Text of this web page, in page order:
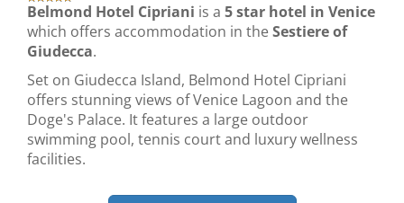
Belmond Hotel Cipriani is a 5 star hotel in Venice
which offers accommodation in theSestiere of
Giudecca.
Set on Giudecca Island, Belmond Hotel Cipriani
offers stunning views of Venice Lagoon and the
Doge's Palace. It features a large outdoor
swimming pool, tennis court and luxury wellness
facilities.